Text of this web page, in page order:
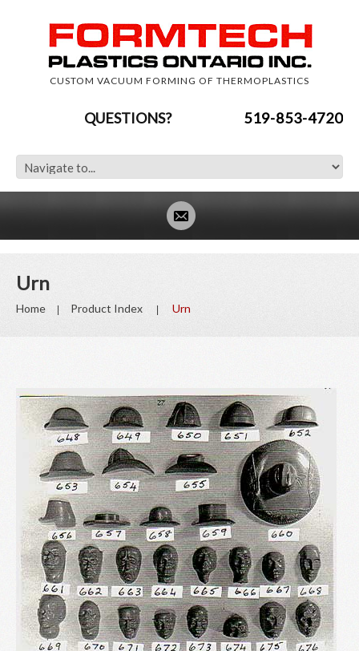
CUSTOM VACUUM FORMING OF THERMOPLASTICS
QUESTIONS? 519-853-4720
Urn
Home Product Index Urn